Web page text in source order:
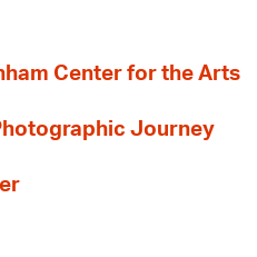
Center for the Arts
Journey